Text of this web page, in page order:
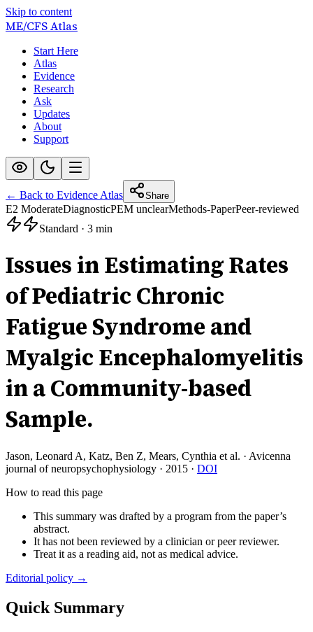
Skip to content
ME/CFSAtlas
Start Here
Atlas
Evidence
Research
Ask
Updates
About
Support
← Back to Evidence Atlas Share
E2 ModerateDiagnosticPEM unclearMethods-PaperPeer-reviewed
Standard · 3 min
Issues in Estimating Rates
of Pediatric Chronic
Fatigue Syndrome and
Myalgic Encephalomyelitis
in a Community-based
Sample.
Jason, Leonard A, Katz, Ben Z, Mears, Cynthia et al. · Avicenna
journal of neuropsychophysiology · 2015 · DOI
How to read this page
This summary was drafted by a program from the paper’s
abstract.
It has not been reviewed by a clinician or peer reviewer.
Treat it as a reading aid, not as medical advice.
Editorial policy →
Quick Summary